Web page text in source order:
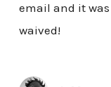
email and it
waived!